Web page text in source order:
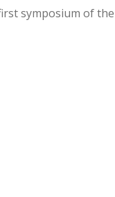
symposium of the